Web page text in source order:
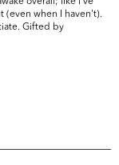
(even when I haven't).
Gifted by